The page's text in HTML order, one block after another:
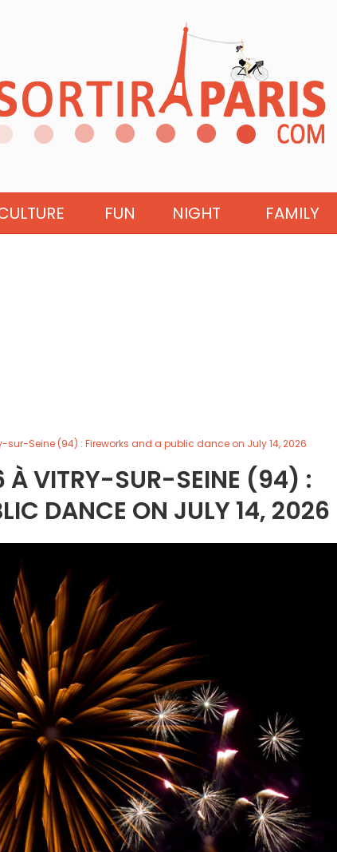
FUN NIGHT FAMILY
sur-Seine (94) : Fireworks and a public dance on July 14, 2026
À VITRY-SUR-SEINE (94) :
DANCE ON JULY 14, 2026